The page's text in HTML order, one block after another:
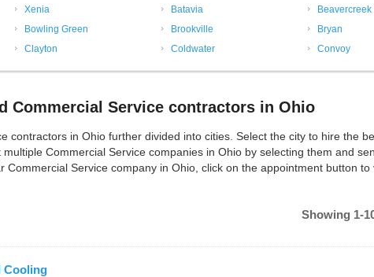
Xenia Batavia
Beavercreek
Bowling Green Brookville
Bryan
Clayton Coldwater Convoy
Commercial Service contractors in Ohio
contractors in Ohio further divided into cities. Select the city to hire the
Commercial Service companies in Ohio by selecting them and
Service company in Ohio, click on the appointment button to
Showing 1-
Cooling